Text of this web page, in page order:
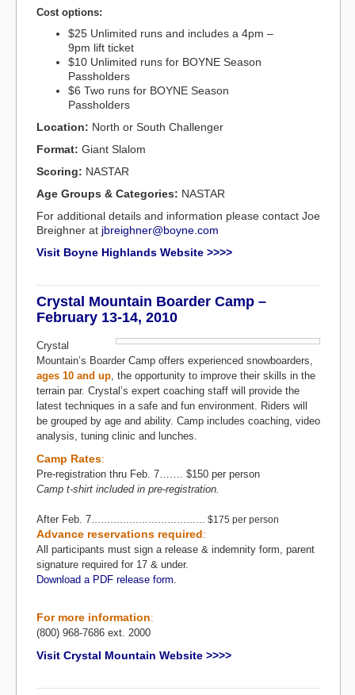
Cost options:
$25 Unlimited runs and includes a 4pm –
9pm lift ticket
$10 Unlimited runs for BOYNE Season
Passholders
$6 Two runs for BOYNE Season
Passholders
Location: North or South Challenger
Format: Giant Slalom
Scoring: NASTAR
Age Groups & Categories: NASTAR
For additional details and information please contact Joe
Breighner at jbreighner@boyne.com
Visit Boyne Highlands Website >>>>
Crystal Mountain Boarder Camp –
February 13-14, 2010
Crystal
Mountain’s Boarder Camp offers experienced snowboarders,
ages 10 and up, the opportunity to improve their skills in the
terrain par. Crystal’s expert coaching staff will provide the
latest techniques in a safe and fun environment. Riders will
be grouped by age and ability. Camp includes coaching, video
analysis, tuning clinic and lunches.
Camp Rates:
Pre-registration thru Feb. 7……. $150 per person
Camp t-shirt included in pre-registration.
After Feb. 7……………………………… $175 per person
Advance reservations required:
All participants must sign a release & indemnity form, parent
signature required for 17 & under.
Download a PDF release form.
For more information:
(800) 968-7686 ext. 2000
Visit Crystal Mountain Website >>>>